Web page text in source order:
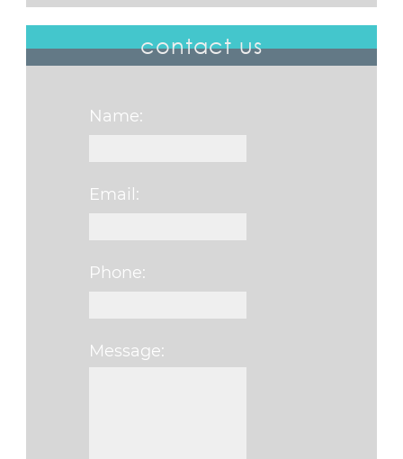
contact us
Name:
Email:
Phone:
Message: